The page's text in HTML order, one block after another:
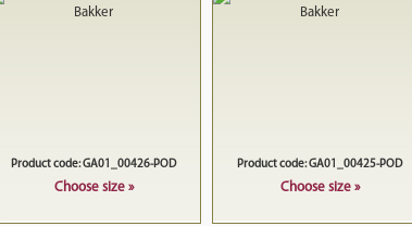
Product code: GA01_00426-POD
Choose size »
Product code: GA01_00425-POD
Choose size »